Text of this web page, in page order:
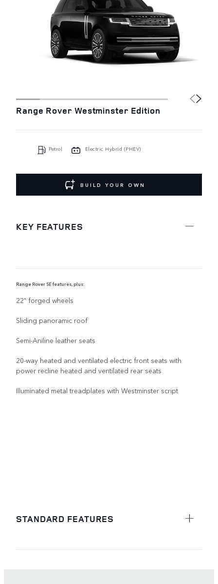
Range Rover Westminster Edition
Petrol Electric Hybrid (PHEV)
BUILD YOUR OWN
KEY FEATURES
Range Rover SE features, plus:
22" forged wheels
Sliding panoramic roof
Semi-Aniline leather seats
20-way heated and ventilated electric front seats with
power recline heated and ventilated rear seats
Illuminated metal treadplates with Westminster script
STANDARD FEATURES